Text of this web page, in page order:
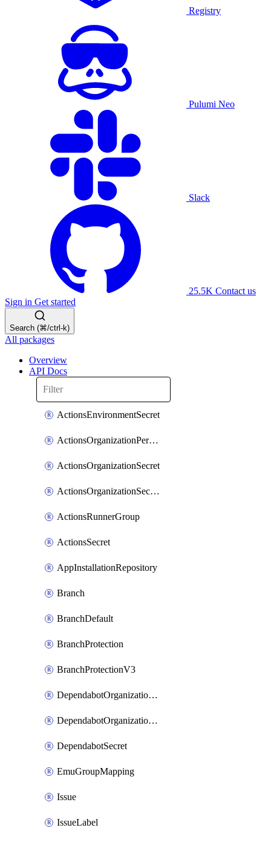
Registry
Pulumi Neo
Slack
25.5K Contact us
Sign in Get started
Search (⌘/ctrl-k)
All packages
Overview
API Docs
ActionsEnvironmentSecret
ActionsOrganizationPermissions
ActionsOrganizationSecret
ActionsOrganizationSecretRepositories
ActionsRunnerGroup
ActionsSecret
AppInstallationRepository
Branch
BranchDefault
BranchProtection
BranchProtectionV3
DependabotOrganizationSecret
DependabotOrganizationSecretRepositories
DependabotSecret
EmuGroupMapping
Issue
IssueLabel